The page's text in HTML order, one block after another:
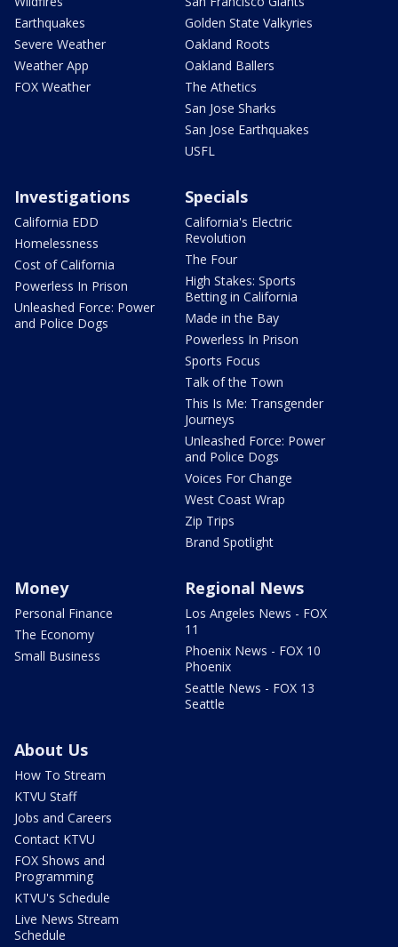
Earthquakes
Severe Weather
Weather App
FOX Weather
Golden State Valkyries
Oakland Roots
Oakland Ballers
The Athetics
San Jose Sharks
San Jose Earthquakes
USFL
Investigations
California EDD
Homelessness
Cost of California
Powerless In Prison
Unleashed Force: Power
and Police Dogs
Specials
California's Electric
Revolution
The Four
High Stakes: Sports
Betting in California
Made in the Bay
Powerless In Prison
Sports Focus
Talk of the Town
This Is Me: Transgender
Journeys
Unleashed Force: Power
and Police Dogs
Voices For Change
West Coast Wrap
Zip Trips
Brand Spotlight
Money
Personal Finance
The Economy
Small Business
Regional News
Los Angeles News - FOX
11
Phoenix News - FOX 10
Phoenix
Seattle News - FOX 13
Seattle
About Us
How To Stream
KTVU Staff
Jobs and Careers
Contact KTVU
FOX Shows and
Programming
KTVU's Schedule
Live News Stream
Schedule